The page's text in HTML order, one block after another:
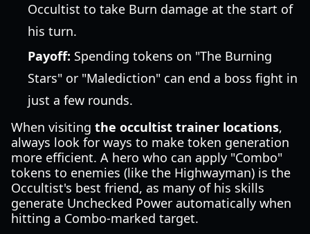
Occultist to take Burn damage at the start of
his turn.
Payoff: Spending tokens on "The Burning
Stars" or "Malediction" can end a boss fight in
just a few rounds.
When visiting the occultist trainer locations,
always look for ways to make token generation
more efficient. A hero who can apply "Combo"
tokens to enemies (like the Highwayman) is the
Occultist's best friend, as many of his skills
generate Unchecked Power automatically when
hitting a Combo-marked target.